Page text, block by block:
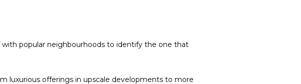
with popular neighbourhoods to identify the one that
luxurious offerings in upscale developments to more